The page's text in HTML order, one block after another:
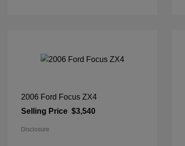
2006 Ford Focus ZX4
Selling Price $3,540
Disclosure